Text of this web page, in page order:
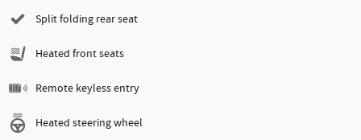
Split folding rear seat
Heated front seats
Remote keyless entry
Heated steering wheel